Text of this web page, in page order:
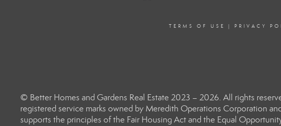
TERMS OF USE | PRIVACY
© Better Homes and Gardens Real Estate 2023 – 2026. All rights
registered service marks owned by Meredith Operations Corporation
supports the principles of the Fair Housing Act and the Equal